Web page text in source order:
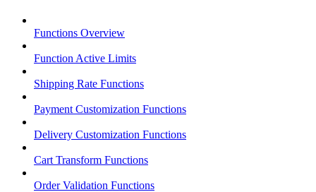
Functions Overview
Function Active Limits
Shipping Rate Functions
Payment Customization Functions
Delivery Customization Functions
Cart Transform Functions
Order Validation Functions